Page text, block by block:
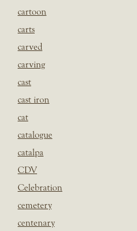
cartoon
carts
carved
carving
cast
cast iron
cat
catalogue
catalpa
CDV
Celebration
cemetery
centenary